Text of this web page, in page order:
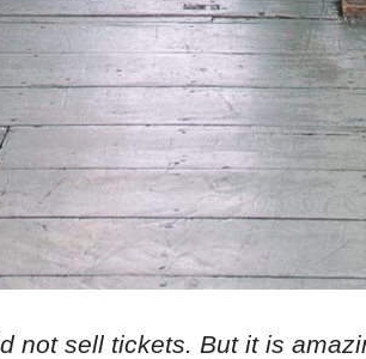
not sell tickets. But it is